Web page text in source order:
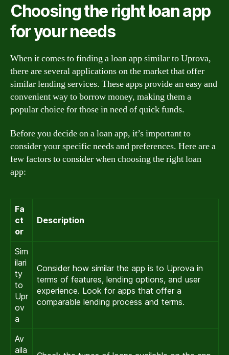
Choosing the right loan app
for your needs
When it comes to finding a loan app similar to Uprova,
there are several applications on the market that offer
similar lending services. These apps provide an easy and
convenient way to borrow money, making them a
popular choice for those in need of quick funds.
Before you decide on a loan app, it’s important to
consider your specific needs and preferences. Here are a
few factors to consider when choosing the right loan
app:
Fa
ct
or
Description
Sim
ilari
ty
to
Upr
ov
a
Consider how similar the app is to Uprova in
terms of features, lending options, and user
experience. Look for apps that offer a
comparable lending process and terms.
Av
aila